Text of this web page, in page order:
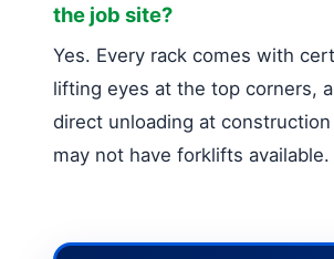
the job site?
Yes. Every rack comes with
lifting eyes at the top corners,
direct unloading at
may not have forklifts available.